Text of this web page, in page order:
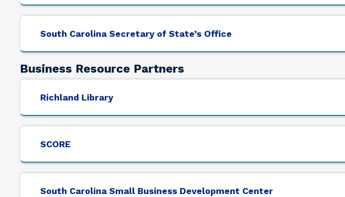
South Carolina Secretary of State’s Office
Business Resource Partners
Richland Library
SCORE
South Carolina Small Business Development Center